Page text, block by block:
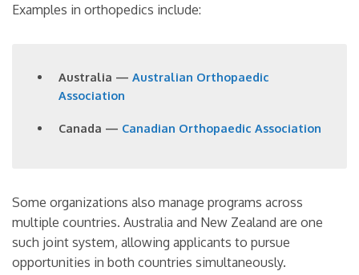
Examples in orthopedics include:
Australia —Australian Orthopaedic
Association
Canada — Canadian Orthopaedic Association
Some organizations also manage programs across
multiple countries. Australia and New Zealand are one
such joint system, allowing applicants to pursue
opportunities in both countries simultaneously.